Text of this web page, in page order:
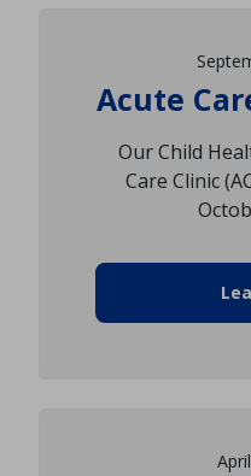
Acute
Our Child
Care Clinic